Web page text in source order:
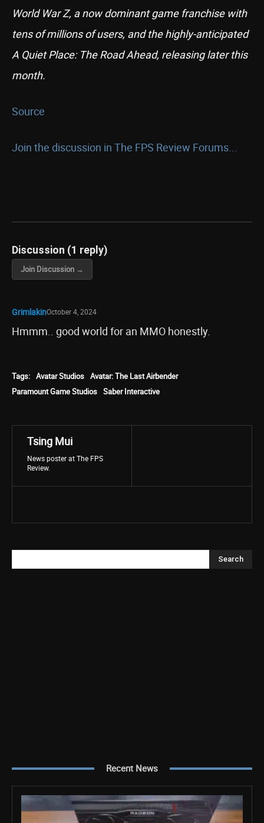
World War Z, a now dominant game franchise with
tens of millions of users, and the highly-anticipated
A Quiet Place: The Road Ahead, releasing later this
month.
Source
Join the discussion in The FPS Review Forums...
Discussion (1 reply)
Join Discussion →
GrimlakinOctober 4, 2024
Hmmm.. good world for an MMO honestly.
Tags: Avatar Studios Avatar: The Last Airbender
Paramount Game Studios Saber Interactive
Tsing Mui
News poster at The FPS
Review.
Search
Recent News